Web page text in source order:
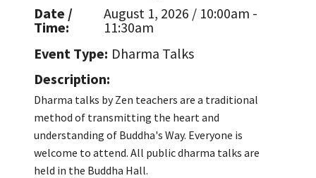
Date /
Time
August 1, 2026 / 10:00am -
11:30am
Event Type Dharma Talks
Description
Dharma talks by Zen teachers are a traditional
method of transmitting the heart and
understanding of Buddha's Way. Everyone is
welcome to attend. All public dharma talks are
held in the Buddha Hall.